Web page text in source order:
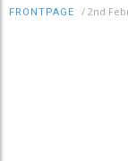
FRONTPAGE / 2nd